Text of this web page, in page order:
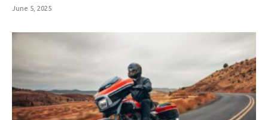
June 5, 2025